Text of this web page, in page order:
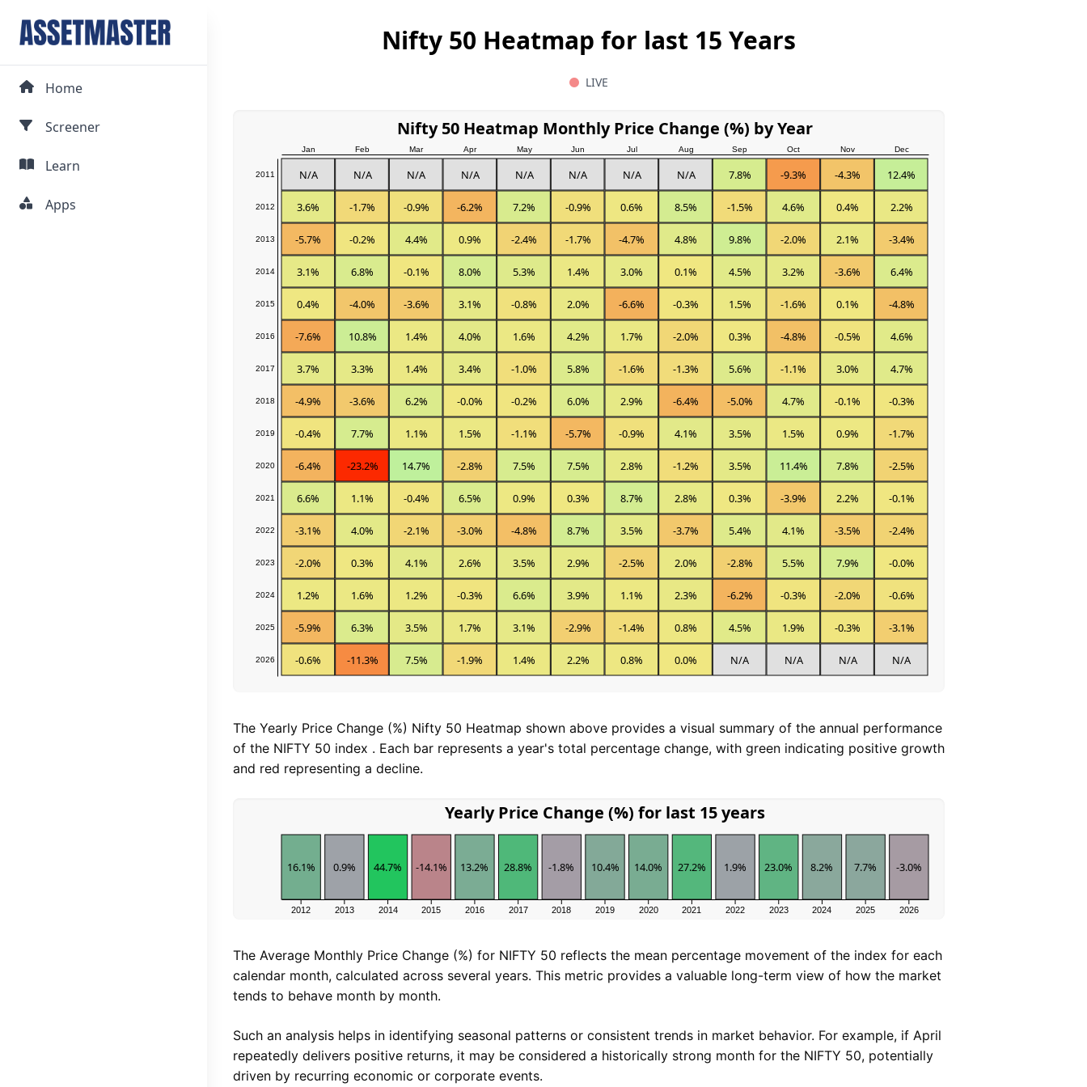
Home
Screener
Learn
Apps
Nifty 50 Heatmap for last 15 Years
LIVE
Jan Feb Mar Apr May Jun Jul Aug Sep Oct Nov Dec
2011
2012
2013
2014
2015
2016
2017
2018
2019
2020
2021
2022
2023
2024
2025
2026
N/A N/A N/A N/A N/A N/A N/A N/A 7.8% -9.3% -4.3% 12.4%
3.6% -1.7% -0.9% -6.2% 7.2% -0.9% 0.6% 8.5% -1.5% 4.6% 0.4% 2.2%
-5.7% -0.2% 4.4% 0.9% -2.4% -1.7% -4.7% 4.8% 9.8% -2.0% 2.1% -3.4%
3.1% 6.8% -0.1% 8.0% 5.3% 1.4% 3.0% 0.1% 4.5% 3.2% -3.6% 6.4%
0.4% -4.0% -3.6% 3.1% -0.8% 2.0% -6.6% -0.3% 1.5% -1.6% 0.1% -4.8%
-7.6% 10.8% 1.4% 4.0% 1.6% 4.2% 1.7% -2.0% 0.3% -4.8% -0.5% 4.6%
3.7% 3.3% 1.4% 3.4% -1.0% 5.8% -1.6% -1.3% 5.6% -1.1% 3.0% 4.7%
-4.9% -3.6% 6.2% -0.0% -0.2% 6.0% 2.9% -6.4% -5.0% 4.7% -0.1% -0.3%
-0.4% 7.7% 1.1% 1.5% -1.1% -5.7% -0.9% 4.1% 3.5% 1.5% 0.9% -1.7%
-6.4% -23.2% 14.7% -2.8% 7.5% 7.5% 2.8% -1.2% 3.5% 11.4% 7.8% -2.5%
6.6% 1.1% -0.4% 6.5% 0.9% 0.3% 8.7% 2.8% 0.3% -3.9% 2.2% -0.1%
-3.1% 4.0% -2.1% -3.0% -4.8% 8.7% 3.5% -3.7% 5.4% 4.1% -3.5% -2.4%
-2.0% 0.3% 4.1% 2.6% 3.5% 2.9% -2.5% 2.0% -2.8% 5.5% 7.9% -0.0%
1.2% 1.6% 1.2% -0.3% 6.6% 3.9% 1.1% 2.3% -6.2% -0.3% -2.0% -0.6%
-5.9% 6.3% 3.5% 1.7% 3.1% -2.9% -1.4% 0.8% 4.5% 1.9% -0.3% -3.1%
-0.6% -11.3% 7.5% -1.9% 1.4% 2.2% 0.8% 0.0% N/A N/A N/A N/A
Nifty 50 Heatmap Monthly Price Change (%) by Year
The Yearly Price Change (%) Nifty 50 Heatmap shown above provides a visual summary of the annual performance
of the NIFTY 50 index . Each bar represents a year's total percentage change, with green indicating positive growth
and red representing a decline.
2012 2013 2014 2015 2016 2017 2018 2019 2020 2021 2022 2023 2024 2025 2026
16.1% 0.9% 44.7% -14.1% 13.2% 28.8% -1.8% 10.4% 14.0% 27.2% 1.9% 23.0% 8.2% 7.7% -3.0%
Yearly Price Change (%) for last 15 years
The Average Monthly Price Change (%) for NIFTY 50 reflects the mean percentage movement of the index for each
calendar month, calculated across several years. This metric provides a valuable long-term view of how the market
tends to behave month by month.
Such an analysis helps in identifying seasonal patterns or consistent trends in market behavior. For example, if April
repeatedly delivers positive returns, it may be considered a historically strong month for the NIFTY 50, potentially
driven by recurring economic or corporate events.